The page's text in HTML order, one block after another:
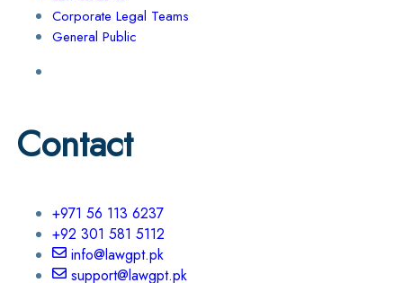
Corporate Legal Teams
General Public
Contact
+971 56 113 6237
+92 301 581 5112
info@lawgpt.pk
support@lawgpt.pk